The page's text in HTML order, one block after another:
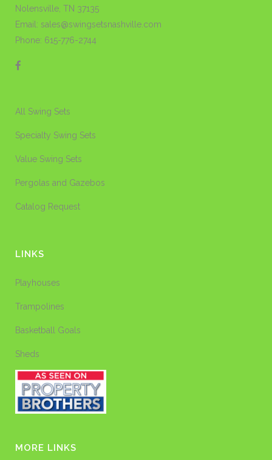
Nolensville, TN 37135
Email: sales@swingsetsnashville.com
Phone: 615-776-2744
All Swing Sets
Specialty Swing Sets
Value Swing Sets
Pergolas and Gazebos
Catalog Request
LINKS
Playhouses
Trampolines
Basketball Goals
Sheds
MORE LINKS